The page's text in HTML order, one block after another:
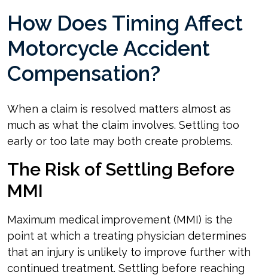
How Does Timing Affect
Motorcycle Accident
Compensation?
When a claim is resolved matters almost as
much as what the claim involves. Settling too
early or too late may both create problems.
The Risk of Settling Before
MMI
Maximum medical improvement (MMI) is the
point at which a treating physician determines
that an injury is unlikely to improve further with
continued treatment. Settling before reaching